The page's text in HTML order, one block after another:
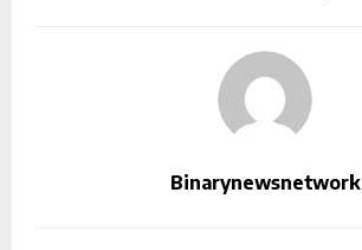
Binarynewsnetwork